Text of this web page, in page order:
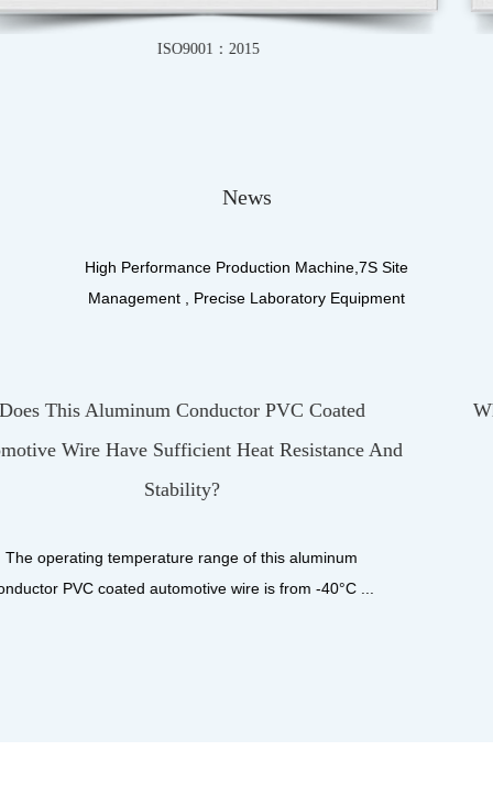
News
High Performance Production Machine,7S Site
Management , Precise Laboratory Equipment
And
...
What Materials Make Up The Insulation
UL3122 Silicone Fiberglass Braiding
product designed for high-performance